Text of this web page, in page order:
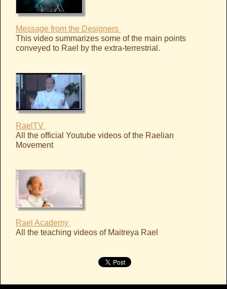
Message from the Designers
This video summarizes some of the main points
conveyed to Rael by the extra-terrestrial.
RaelTV
All the official Youtube videos of the Raelian
Movement
Rael Academy
All the teaching videos of Maitreya Rael